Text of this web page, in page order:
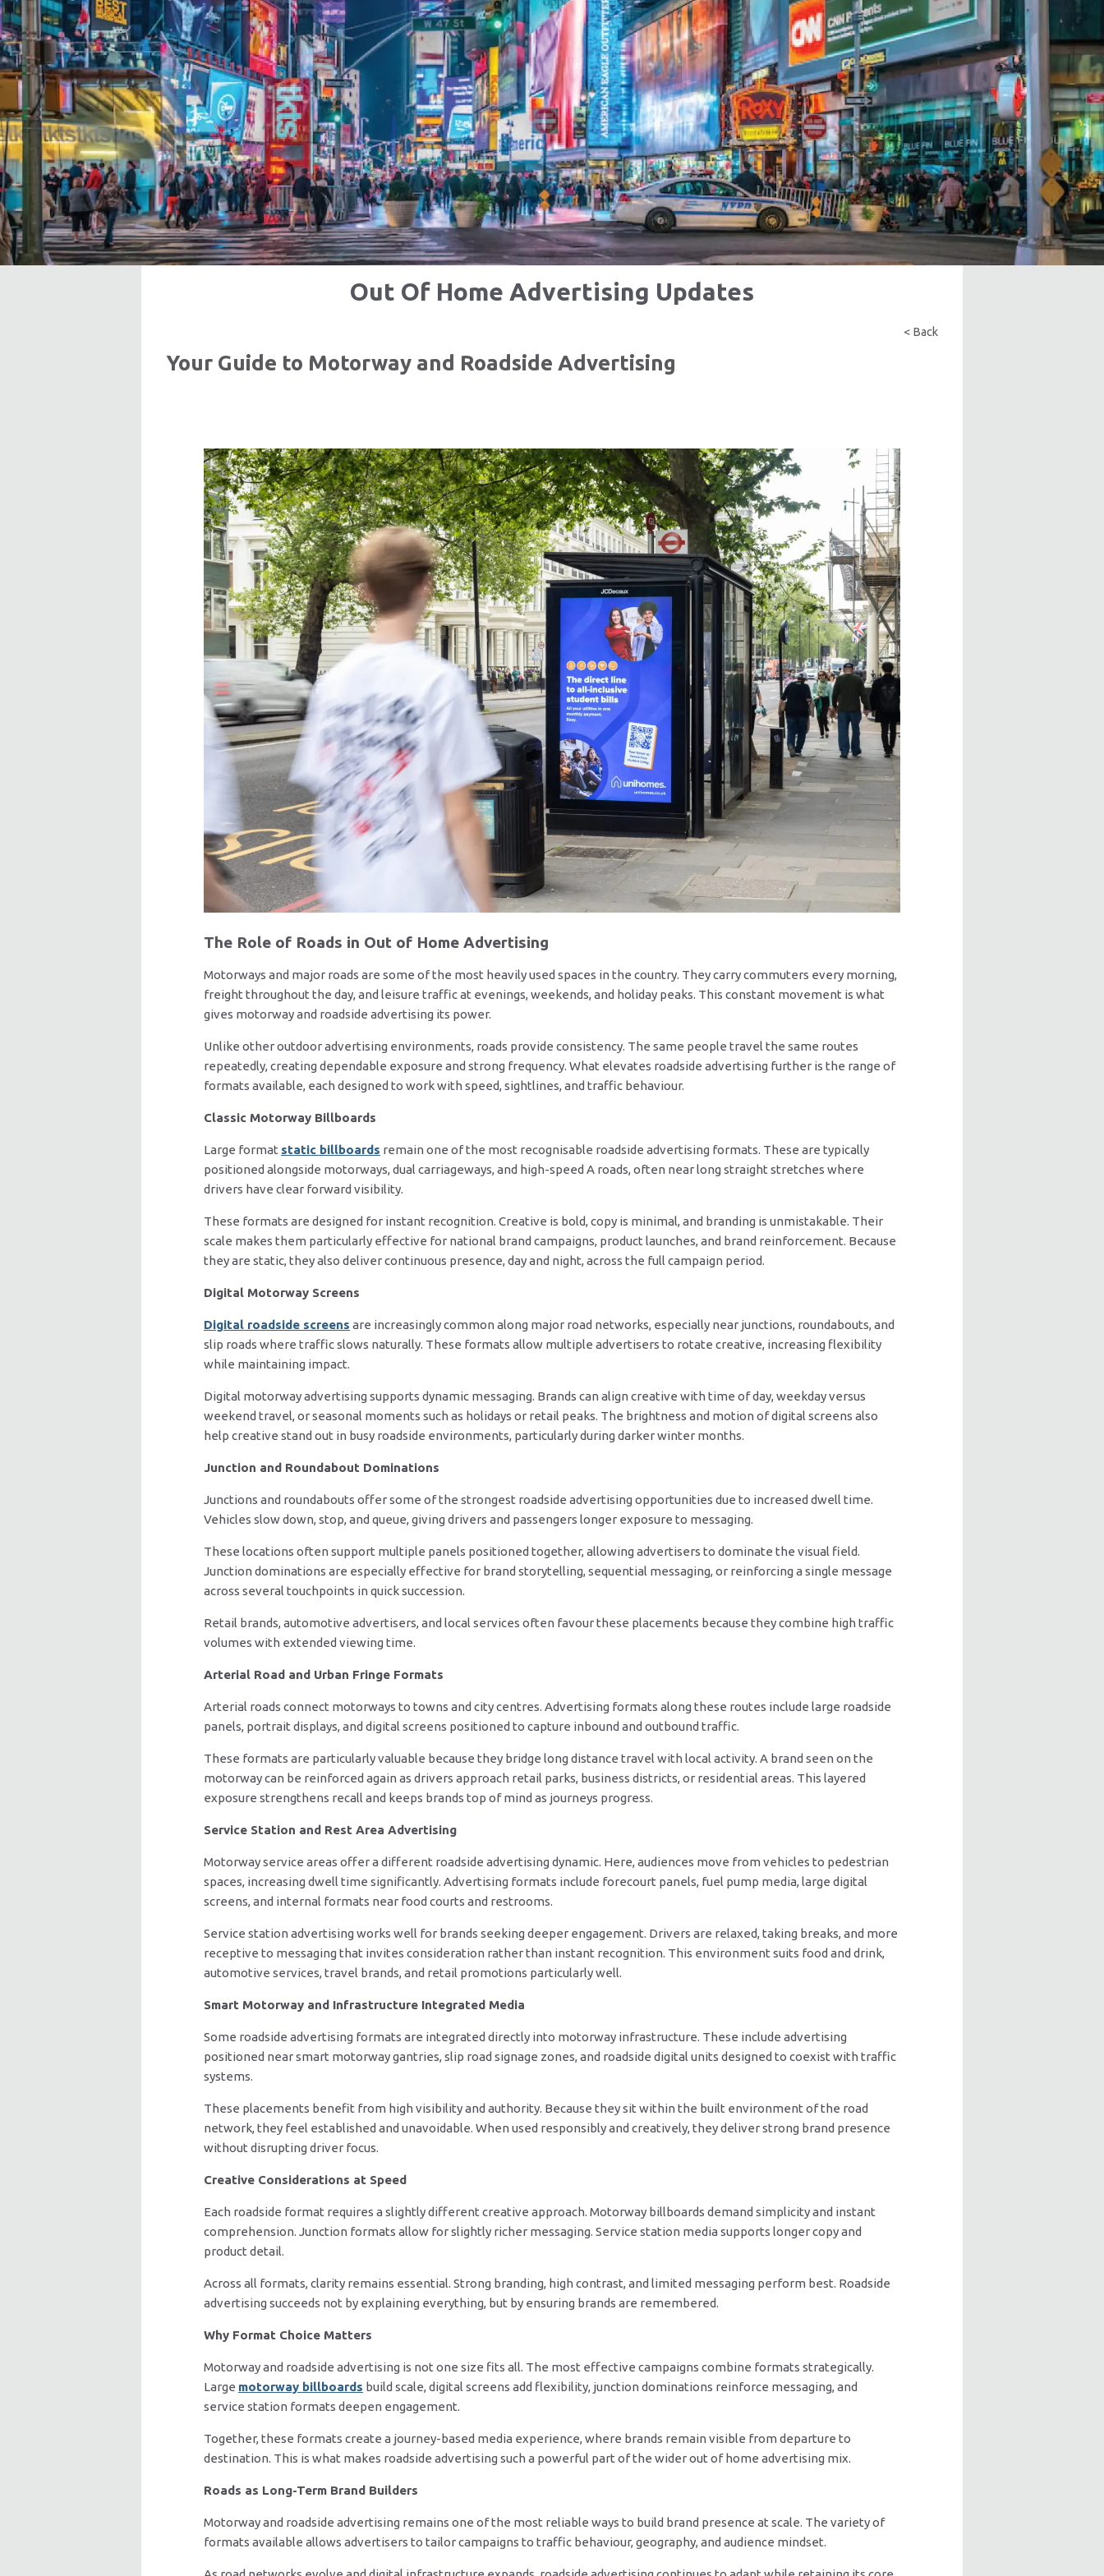
Out Of Home Advertising Updates
< Back
Your Guide to Motorway and Roadside Advertising
The Role of Roads in Out of Home Advertising
Motorways and major roads are some of the most heavily used spaces in the country. They carry commuters every morning,
freight throughout the day, and leisure traffic at evenings, weekends, and holiday peaks. This constant movement is what
gives motorway and roadside advertising its power.
Unlike other outdoor advertising environments, roads provide consistency. The same people travel the same routes
repeatedly, creating dependable exposure and strong frequency. What elevates roadside advertising further is the range of
formats available, each designed to work with speed, sightlines, and traffic behaviour.
Classic Motorway Billboards
Large format static billboards remain one of the most recognisable roadside advertising formats. These are typically
positioned alongside motorways, dual carriageways, and high-speed A roads, often near long straight stretches where
drivers have clear forward visibility.
These formats are designed for instant recognition. Creative is bold, copy is minimal, and branding is unmistakable. Their
scale makes them particularly effective for national brand campaigns, product launches, and brand reinforcement. Because
they are static, they also deliver continuous presence, day and night, across the full campaign period.
Digital Motorway Screens
Digital roadside screens are increasingly common along major road networks, especially near junctions, roundabouts, and
slip roads where traffic slows naturally. These formats allow multiple advertisers to rotate creative, increasing flexibility
while maintaining impact.
Digital motorway advertising supports dynamic messaging. Brands can align creative with time of day, weekday versus
weekend travel, or seasonal moments such as holidays or retail peaks. The brightness and motion of digital screens also
help creative stand out in busy roadside environments, particularly during darker winter months.
Junction and Roundabout Dominations
Junctions and roundabouts offer some of the strongest roadside advertising opportunities due to increased dwell time.
Vehicles slow down, stop, and queue, giving drivers and passengers longer exposure to messaging.
These locations often support multiple panels positioned together, allowing advertisers to dominate the visual field.
Junction dominations are especially effective for brand storytelling, sequential messaging, or reinforcing a single message
across several touchpoints in quick succession.
Retail brands, automotive advertisers, and local services often favour these placements because they combine high traffic
volumes with extended viewing time.
Arterial Road and Urban Fringe Formats
Arterial roads connect motorways to towns and city centres. Advertising formats along these routes include large roadside
panels, portrait displays, and digital screens positioned to capture inbound and outbound traffic.
These formats are particularly valuable because they bridge long distance travel with local activity. A brand seen on the
motorway can be reinforced again as drivers approach retail parks, business districts, or residential areas. This layered
exposure strengthens recall and keeps brands top of mind as journeys progress.
Service Station and Rest Area Advertising
Motorway service areas offer a different roadside advertising dynamic. Here, audiences move from vehicles to pedestrian
spaces, increasing dwell time significantly. Advertising formats include forecourt panels, fuel pump media, large digital
screens, and internal formats near food courts and restrooms.
Service station advertising works well for brands seeking deeper engagement. Drivers are relaxed, taking breaks, and more
receptive to messaging that invites consideration rather than instant recognition. This environment suits food and drink,
automotive services, travel brands, and retail promotions particularly well.
Smart Motorway and Infrastructure Integrated Media
Some roadside advertising formats are integrated directly into motorway infrastructure. These include advertising
positioned near smart motorway gantries, slip road signage zones, and roadside digital units designed to coexist with traffic
systems.
These placements benefit from high visibility and authority. Because they sit within the built environment of the road
network, they feel established and unavoidable. When used responsibly and creatively, they deliver strong brand presence
without disrupting driver focus.
Creative Considerations at Speed
Each roadside format requires a slightly different creative approach. Motorway billboards demand simplicity and instant
comprehension. Junction formats allow for slightly richer messaging. Service station media supports longer copy and
product detail.
Across all formats, clarity remains essential. Strong branding, high contrast, and limited messaging perform best. Roadside
advertising succeeds not by explaining everything, but by ensuring brands are remembered.
Why Format Choice Matters
Motorway and roadside advertising is not one size fits all. The most effective campaigns combine formats strategically.
Large motorway billboards build scale, digital screens add flexibility, junction dominations reinforce messaging, and
service station formats deepen engagement.
Together, these formats create a journey-based media experience, where brands remain visible from departure to
destination. This is what makes roadside advertising such a powerful part of the wider out of home advertising mix.
Roads as Long-Term Brand Builders
Motorway and roadside advertising remains one of the most reliable ways to build brand presence at scale. The variety of
formats available allows advertisers to tailor campaigns to traffic behaviour, geography, and audience mindset.